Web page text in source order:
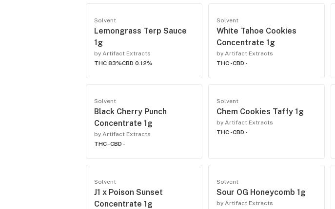
Solvent
Lemongrass Terp Sauce
1g
by Artifact Extracts
THC 83%CBD 0.12%
Solvent
White Tahoe Cookies
Concentrate 1g
by Artifact Extracts
THC -CBD -
Solvent
Black Cherry Punch
Concentrate 1g
by Artifact Extracts
THC -CBD -
Solvent
Chem Cookies Taffy 1g
by Artifact Extracts
THC -CBD -
Solvent
J1 x Poison Sunset
Concentrate 1g
Solvent
Sour OG Honeycomb 1g
by Artifact Extracts